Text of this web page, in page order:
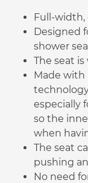
Full-width,
Designed
shower
The seat
Made with
especially
so the
when
The seat
pushing
No need